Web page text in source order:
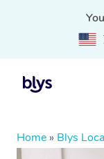
Home » Blys